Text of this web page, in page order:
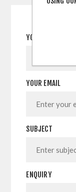
YOUR NAME
YOUR EMAIL
SUBJECT
ENQUIRY